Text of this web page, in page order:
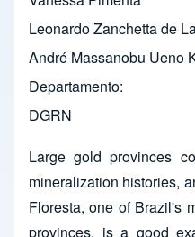
Leonardo Zanchetta de
André Massanobu Ueno
Departamento
DGRN
Large gold provinces
mineralization histories,
Floresta, one of Brazil's
provinces, is a good